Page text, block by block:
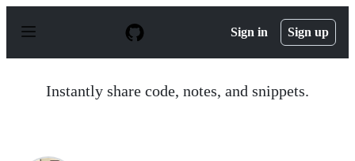
p
Sign in Sign up
Instantly share code, notes, and snippets.